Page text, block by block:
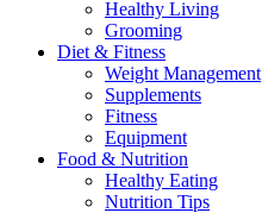
Healthy Living
Grooming
Diet & Fitness
Weight Management
Supplements
Fitness
Equipment
Food & Nutrition
Healthy Eating
Nutrition Tips